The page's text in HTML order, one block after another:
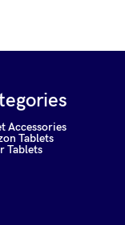
Accessories
Tablets
Tablets